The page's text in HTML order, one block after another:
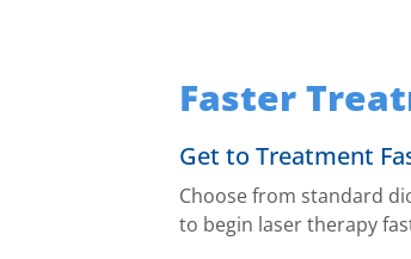
Faster
Get to Treatment
Choose from standard
to begin laser therapy